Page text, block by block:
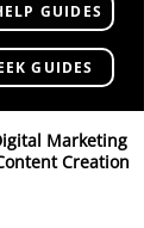
GUIDES
GUIDES
Marketing
Creation